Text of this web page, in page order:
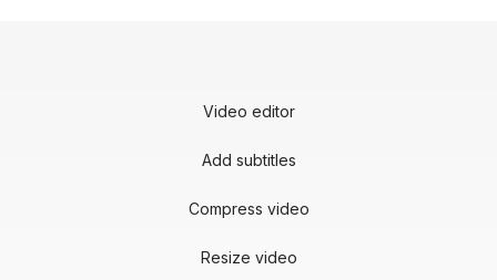
Video editor
Add subtitles
Compress video
Resize video